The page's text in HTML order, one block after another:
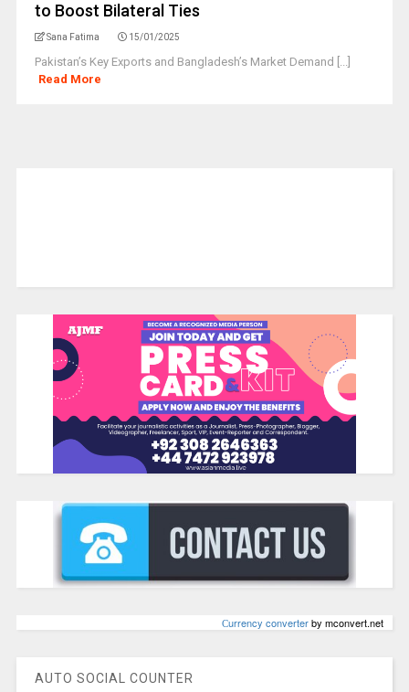
to Boost Bilateral Ties
Sana Fatima 15/01/2025
Pakistan’s Key Exports and Bangladesh’s Market Demand [...]
Read More
Сurrency converterby mconvert.net
AUTO SOCIAL COUNTER